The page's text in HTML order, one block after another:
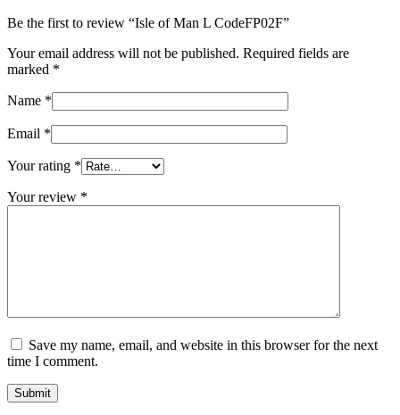
Be the first to review “Isle of Man L CodeFP02F”
Your email address will not be published. Required fields are
marked *
Name *
Email *
Your rating *
Your review *
Save my name, email, and website in this browser for the next
time I comment.